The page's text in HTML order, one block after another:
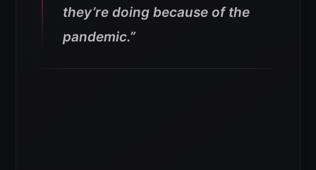
they’re doing because of the
pandemic.”